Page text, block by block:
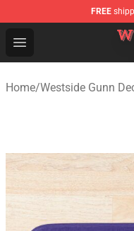
FREE
Open menu
Westside Gunn
Home/Westside Gunn